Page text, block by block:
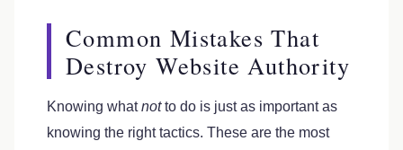
Common Mistakes That
Destroy Website Authority
Knowing whatnotto do is just as important as
knowing the right tactics. These are the most